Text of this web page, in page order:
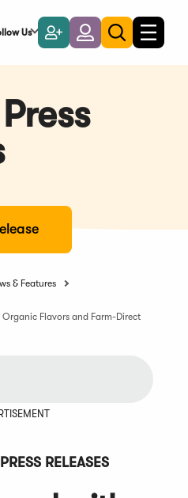
Us
Become
a
Member
LoginToggle
search
Toggle
& Features
Flavors and Farm-Direct
RELEASES